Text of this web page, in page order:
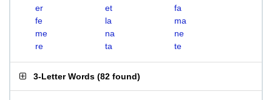
er
et
fa
fe
la
ma
me
na
ne
re
ta te
3-Letter Words (82 found)